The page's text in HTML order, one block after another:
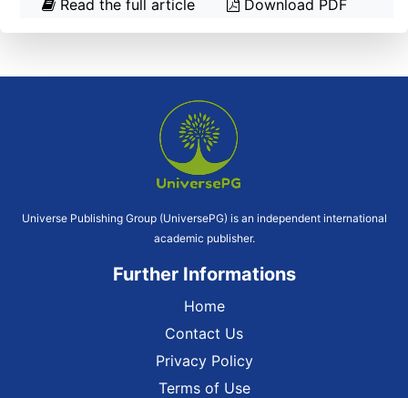
Read the full article Download PDF
Universe Publishing Group (UniversePG) is an independent international
academic publisher.
Further Informations
Home
Contact Us
Privacy Policy
Terms of Use